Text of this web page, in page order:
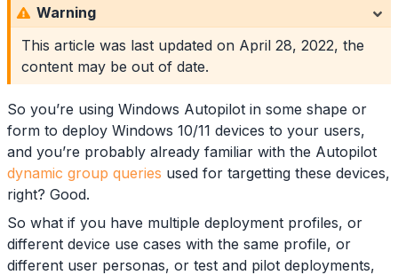
Group Tags
Naming Conventions
Syntax
Dynamic Groups
Example Groups
Application
Summary
Warning
This article was last updated on April 28, 2022, the
content may be out of date.
So you’re using Windows Autopilot in some shape or
form to deploy Windows 10/11 devices to your users,
and you’re probably already familiar with the Autopilot
dynamic group queries used for targetting these devices,
right? Good.
So what if you have multiple deployment profiles, or
different device use cases with the same profile, or
different user personas, or test and pilot deployments,